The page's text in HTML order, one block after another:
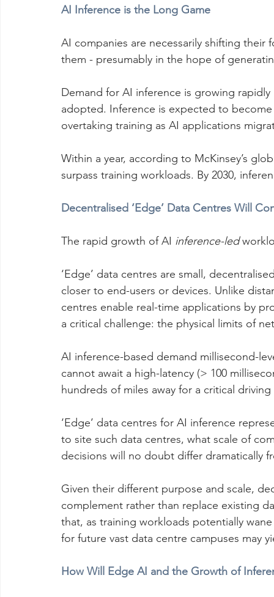
AI Inference is the Long Game
AI companies are necessarily shifting
them - presumably in the hope of
Demand for AI inference is growing
adopted. Inference is expected to
overtaking training as AI applications
Within a year, according to McKinsey’s
surpass training workloads. By 2030,
Decentralised ‘Edge’ Data Centres Will
The rapid growth of AI inference-led
‘Edge’ data centres are small,
closer to end-users or devices. Unlike
centres enable real-time applications by
a critical challenge: the physical limits of
AI inference-based demand millisecond-
cannot await a high-latency (> 100
hundreds of miles away for a critical
‘Edge’ data centres for AI inference
to site such data centres, what scale of
decisions will no doubt differ dramatically
Given their different purpose and scale,
complement rather than replace existing
that, as training workloads potentially
for future vast data centre campuses may
How Will Edge AI and the Growth of